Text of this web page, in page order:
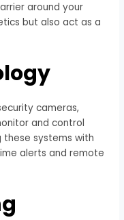
around your
but also act as a
cameras,
and control
systems with
alerts and remote